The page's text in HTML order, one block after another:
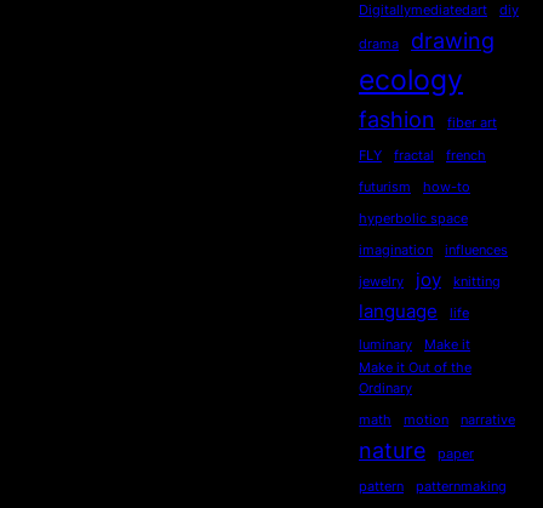
Digitallymediatedart
diy
drama drawing
ecology
fashion fiber art
FLY fractal
french
futurism
how-to
hyperbolic space
imagination
influences
jewelry
joy knitting
language
life
luminary
Make it
Make it Out of the
Ordinary
math
motion narrative
nature paper
pattern
patternmaking